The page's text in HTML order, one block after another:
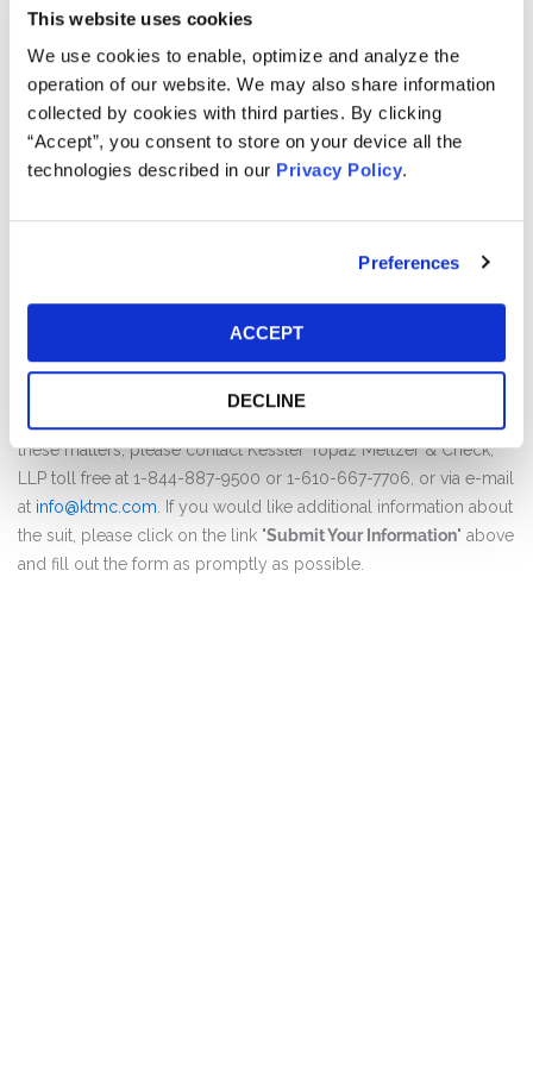
This website uses cookies
We use cookies to enable, optimize and analyze the
operation of our website. We may also share information
collected by cookies with third parties. By clicking
“Accept”, you consent to store on your device all the
technologies described in our Privacy Policy.
Preferences
ACCEPT
DECLINE
on behalf of shareholders of Penumbra, Inc. (“Penumbra”)
(NYSE: PEN).
Penumbra is a global healthcare company focused on
innovative therapies. Penumbra designs, develops, manufactures
public statements concerning the safety of its products and its
scientific research were false and misleading.
If you wish to discuss this action or have any questions
these matters, please contact Kessler Topaz Meltzer & Check,
LLP toll free at 1-844-887-9500 or 1-610-667-7706, or via e-mail
at info@ktmc.com . If you would like additional information about
the suit, please click on the link "Submit Your Information" above
and fill out the form as promptly as possible.